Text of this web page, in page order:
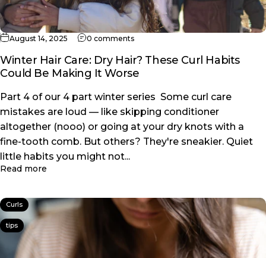
August 14, 2025 0 commentson Winter Hair Care: Dry Hair?
Winter Hair Care: Dry Hair? These Curl Habits
Could Be Making It Worse
Part 4 of our 4 part winter series Some curl care
mistakes are loud — like skipping conditioner
altogether (nooo) or going at your dry knots with a
fine-tooth comb. But others? They're sneakier. Quiet
little habits you might not...
Read more
Curls
tips